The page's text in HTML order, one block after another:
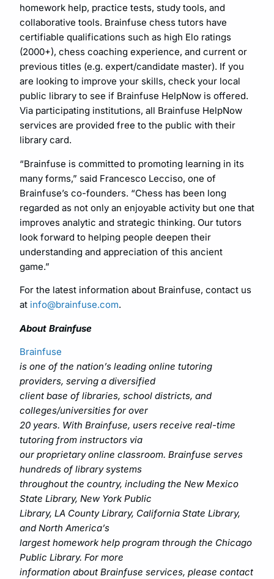
homework help, practice tests, study tools, and
collaborative tools. Brainfuse chess tutors have
certifiable qualifications such as high Elo ratings
(2000+), chess coaching experience, and current or
previous titles (e.g. expert/candidate master). If you
are looking to improve your skills, check your local
public library to see if Brainfuse HelpNow is offered.
Via participating institutions, all Brainfuse HelpNow
services are provided free to the public with their
library card.
“Brainfuse is committed to promoting learning in its
many forms,” said Francesco Lecciso, one of
Brainfuse’s co-founders. “Chess has been long
regarded as not only an enjoyable activity but one that
improves analytic and strategic thinking. Our tutors
look forward to helping people deepen their
understanding and appreciation of this ancient
game.”
For the latest information about Brainfuse, contact us
at info@brainfuse.com.
About Brainfuse
Brainfuse
is one of the nation’s leading online tutoring
providers, serving a diversified
client base of libraries, school districts, and
colleges/universities for over
20 years. With Brainfuse, users receive real-time
tutoring from instructors via
our proprietary online classroom. Brainfuse serves
hundreds of library systems
throughout the country, including the New Mexico
State Library, New York Public
Library, LA County Library, California State Library,
and North America’s
largest homework help program through the Chicago
Public Library. For more
information about Brainfuse services, please contact